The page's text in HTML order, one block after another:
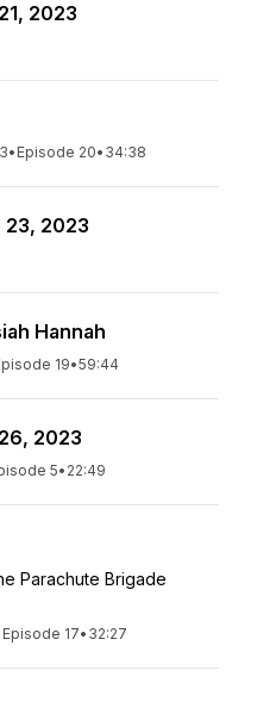
2023
• Episode 20• 34:38
23, 2023
Hannah
19•59:44
2023
5• 22:49
Parachute Brigade
Episode 17• 32:27